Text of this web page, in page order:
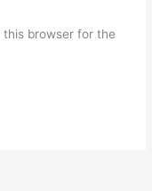
this browser for the